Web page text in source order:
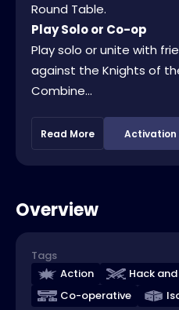
Round Table.
Play Solo or Co-op
Play solo or unite with
against the Knights of
Combine...
Read More Activation
Overview
Tags
Action
Hack
Co-operative